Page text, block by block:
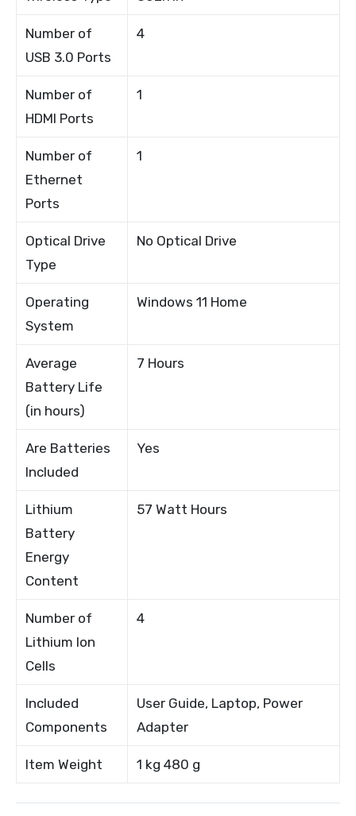
Number of
USB 3.0 Ports
4
Number of
HDMI Ports
1
Number of
Ethernet
Ports
1
Optical Drive
Type
No Optical Drive
Operating
System
Windows 11 Home
Average
Battery Life
(in hours)
7 Hours
Are Batteries
Included
Yes
Lithium
Battery
Energy
Content
57 Watt Hours
Number of
Lithium Ion
Cells
4
Included
Components
User Guide, Laptop, Power
Adapter
Item Weight 1 kg 480 g